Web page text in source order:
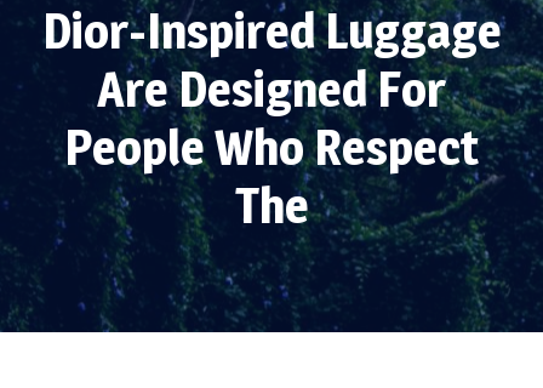
Dior-Inspired Luggage
Are Designed For
People Who Respect
The